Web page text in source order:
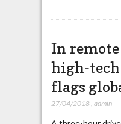
In remote
high-
flags
27/04/2018, admin